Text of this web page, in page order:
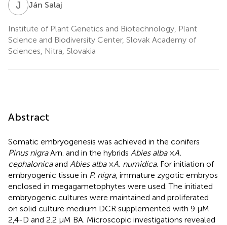
J Ján Salaj
Institute of Plant Genetics and Biotechnology, Plant
Science and Biodiversity Center, Slovak Academy of
Sciences, Nitra, Slovakia
Abstract
Somatic embryogenesis was achieved in the conifers
Pinus nigraArn. and in the hybrids Abies alba×A.
cephalonicaand Abies alba×A. numidica. For initiation of
embryogenic tissue in P. nigra, immature zygotic embryos
enclosed in megagametophytes were used. The initiated
embryogenic cultures were maintained and proliferated
on solid culture medium DCR supplemented with 9 μM
2,4-D and 2.2 μM BA. Microscopic investigations revealed